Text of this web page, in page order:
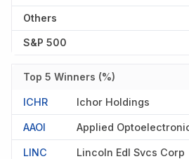
Others
S&P 500
Top 5 Winners (%)
ICHR Ichor Holdings
AAOI
LINC Lincoln Edl Svcs Corp